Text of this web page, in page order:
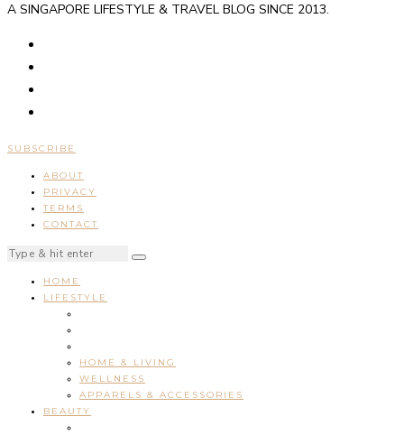
A SINGAPORE LIFESTYLE & TRAVEL BLOG SINCE 2013.
SUBSCRIBE
ABOUT
PRIVACY
TERMS
CONTACT
HOME
LIFESTYLE
HOME & LIVING
WELLNESS
APPARELS & ACCESSORIES
BEAUTY